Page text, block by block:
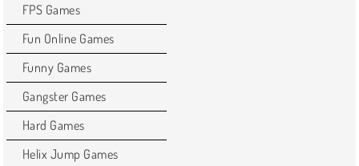
FPS Games
Fun Online Games
Funny Games
Gangster Games
Hard Games
Helix Jump Games